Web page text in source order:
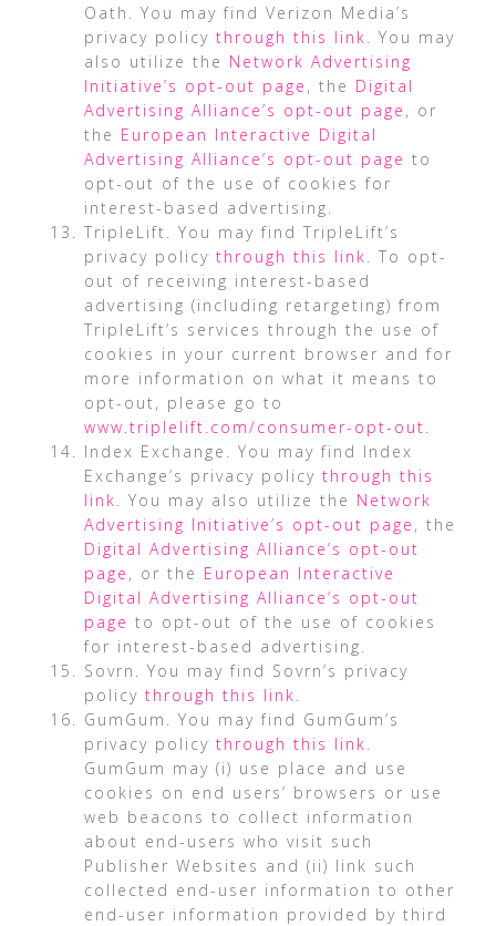
Oath. You may find Verizon Media’s
privacy policy through this link . You may
also utilize the Network Advertising
Initiative’s opt-out page , the Digital
Advertising Alliance’s opt-out page , or
the European Interactive Digital
Advertising Alliance’s opt-out page to
opt-out of the use of cookies for
interest-based advertising.
TripleLift. You may find TripleLift’s
privacy policy through this link . To opt-
out of receiving interest-based
advertising (including retargeting) from
TripleLift’s services through the use of
cookies in your current browser and for
more information on what it means to
opt-out, please go to
www.triplelift.com/consumer-opt-out
Index Exchange. You may find Index
Exchange’s privacy policy through this
link . You may also utilize the Network
Advertising Initiative’s opt-out page , the
Digital Advertising Alliance’s opt-out
page , or the European Interactive
Digital Advertising Alliance’s opt-out
page to opt-out of the use of cookies
for interest-based advertising.
Sovrn. You may find Sovrn’s privacy
policy through this link
GumGum. You may find GumGum’s
privacy policy through this link
GumGum may (i) use place and use
cookies on end users’ browsers or use
web beacons to collect information
about end-users who visit such
Publisher Websites and (ii) link such
collected end-user information to other
end-user information provided by third